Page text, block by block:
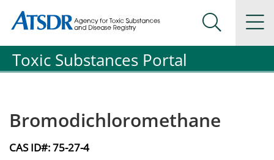
Agency for Toxic Substance and Disease Registration
Agency for Toxic Substance and Disease Registration
Search
Toxic Substances Portal
Bromodichloromethane
CAS ID#:75-27-4